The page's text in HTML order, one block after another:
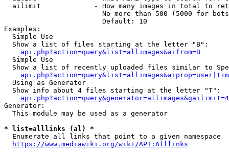
ailimit             - How many images in total to
No more than 500 (5000 for
                        Default: 10
Examples:
  Simple Use
  Show a list of files starting at the letter "B":
api.php?action=query&list=allimages&aifrom=B
  Simple Use
Show a list of recently uploaded files similar to
  Using as Generator
  Show info about 4 files starting at the letter "T":
Generator:
  This module may be used as a generator
* list=alllinks (al) *
  Enumerate all links that point to a given namespace
https://www.mediawiki.org/wiki/API:Alllinks